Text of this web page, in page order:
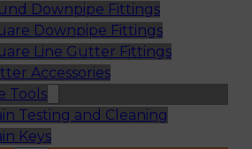
Downpipe Fittings
Downpipe Fittings
Line Gutter Fittings
Accessories
Tools
Testing and Cleaning
Keys